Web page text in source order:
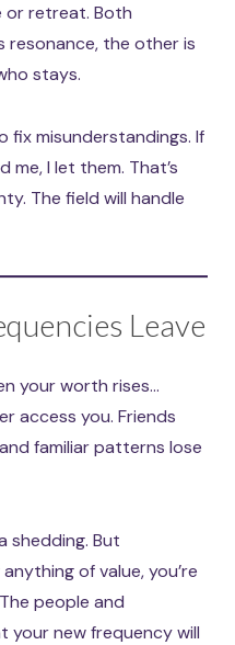
or retreat. Both
resonance, the other is
stays.
fix misunderstandings. If
I let them. That’s
The field will handle
Leave
your worth rises…
access you. Friends
familiar patterns lose
shedding. But
of value, you’re
people and
your new frequency will